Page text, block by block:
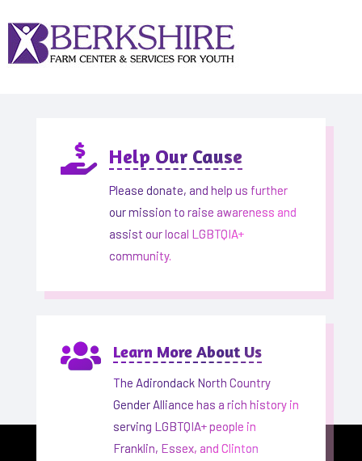
 Help Our Cause
Please donate, and help us further
our mission to raise awareness and
assist our local LGBTQIA+
community.
 Learn More About Us
The Adirondack North Country
Gender Alliance has a rich history in
serving LGBTQIA+ people in
Franklin, Essex, and Clinton